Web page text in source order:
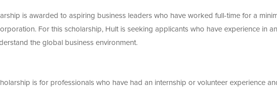
is awarded to aspiring business leaders who have worked full-time for a
For this scholarship, Hult is seeking applicants who have experience in an
the global business environment.
is for professionals who have had an internship or volunteer experience